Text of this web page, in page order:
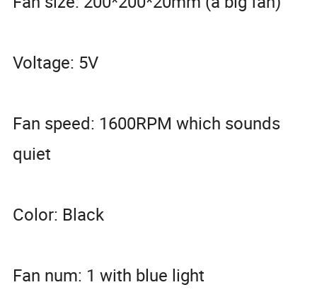
Voltage: 5V
Fan speed: 1600RPM which sounds
quiet
Color: Black
Fan num: 1 with blue light